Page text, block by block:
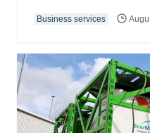
Business services